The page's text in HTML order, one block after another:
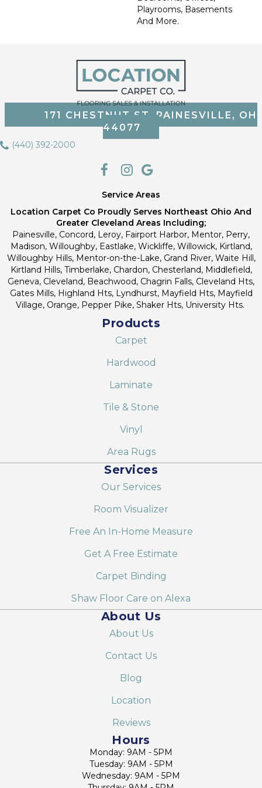
Playrooms, Basements
And More.
171 CHESTNUT ST, PAINESVILLE, OH
44077
(440) 392-2000
Service Areas
Location Carpet Co Proudly Serves Northeast Ohio And
Greater Cleveland Areas Including;
Painesville, Concord, Leroy, Fairport Harbor, Mentor, Perry,
Madison, Willoughby, Eastlake, Wickliffe, Willowick, Kirtland,
Willoughby Hills, Mentor-on-the-Lake, Grand River, Waite Hill,
Kirtland Hills, Timberlake, Chardon, Chesterland, Middlefield,
Geneva, Cleveland, Beachwood, Chagrin Falls, Cleveland Hts,
Gates Mills, Highland Hts, Lyndhurst, Mayfield Hts, Mayfield
Village, Orange, Pepper Pike, Shaker Hts, University Hts.
Products
Carpet
Hardwood
Laminate
Tile & Stone
Vinyl
Area Rugs
Services
Our Services
Room Visualizer
Free An In-Home Measure
Get A Free Estimate
Carpet Binding
Shaw Floor Care on Alexa
About Us
About Us
Contact Us
Blog
Location
Reviews
Hours
Monday: 9AM - 5PM
Tuesday: 9AM - 5PM
Wednesday: 9AM - 5PM